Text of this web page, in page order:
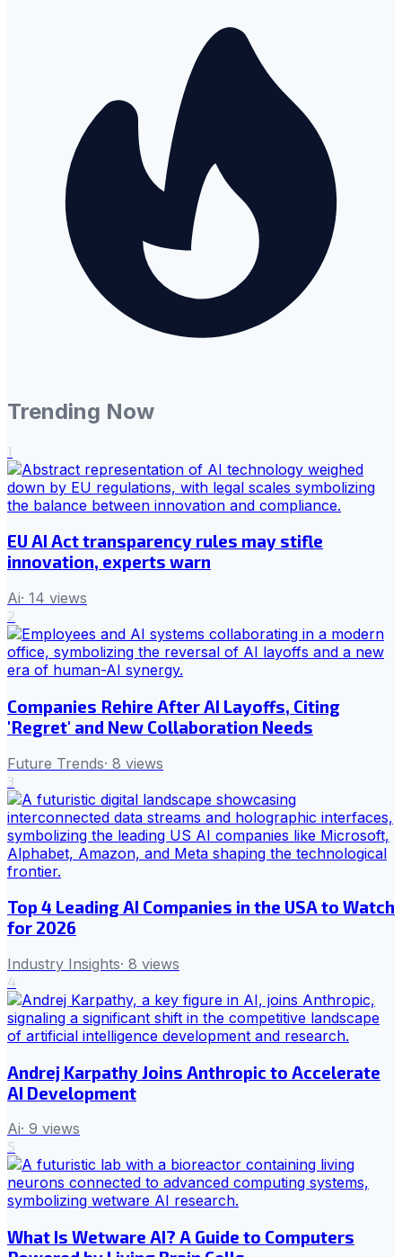
Trending Now
1
EU AI Act transparency rules may stifle
innovation, experts warn
Ai· 14 views
2
Companies Rehire After AI Layoffs, Citing
'Regret' and New Collaboration Needs
Future Trends· 8 views
3
Top 4 Leading AI Companies in the USA to Watch
for 2026
Industry Insights· 8 views
4
Andrej Karpathy Joins Anthropic to Accelerate
AI Development
Ai· 9 views
5
What Is Wetware AI? A Guide to Computers